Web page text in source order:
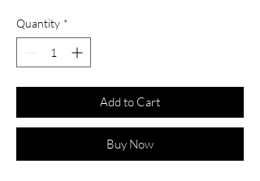
Quantity *
Add to Cart
Buy Now